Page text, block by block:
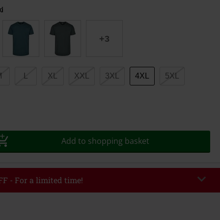
+3
XL XXL 3XL 4XL 5XL
Add to shopping basket
- For a limited time!